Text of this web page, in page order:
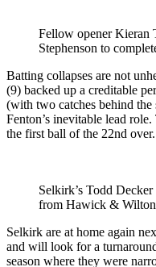
Fellow opener Kieran
Stephenson to
Batting collapses are not
(9) backed up a creditable
(with two catches behind
Fenton’s inevitable lead
the first ball of the 22nd over.
Selkirk’s Todd
from Hawick &
Selkirk are at home again
and will look for a
season where they were